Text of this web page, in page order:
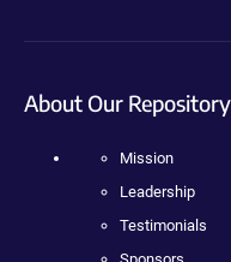
About Our Repository
Mission
Leadership
Testimonials